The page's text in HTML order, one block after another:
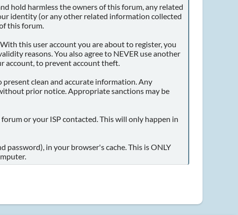
hold harmless the owners of this forum, any related
identity (or any other related information collected
this forum.
this user account you are about to register, you
reasons. You also agree to NEVER use another
account, to prevent account theft.
clean and accurate information. Any
prior notice. Appropriate sanctions may be
or your ISP contacted. This will only happen in
in your browser's cache. This is ONLY